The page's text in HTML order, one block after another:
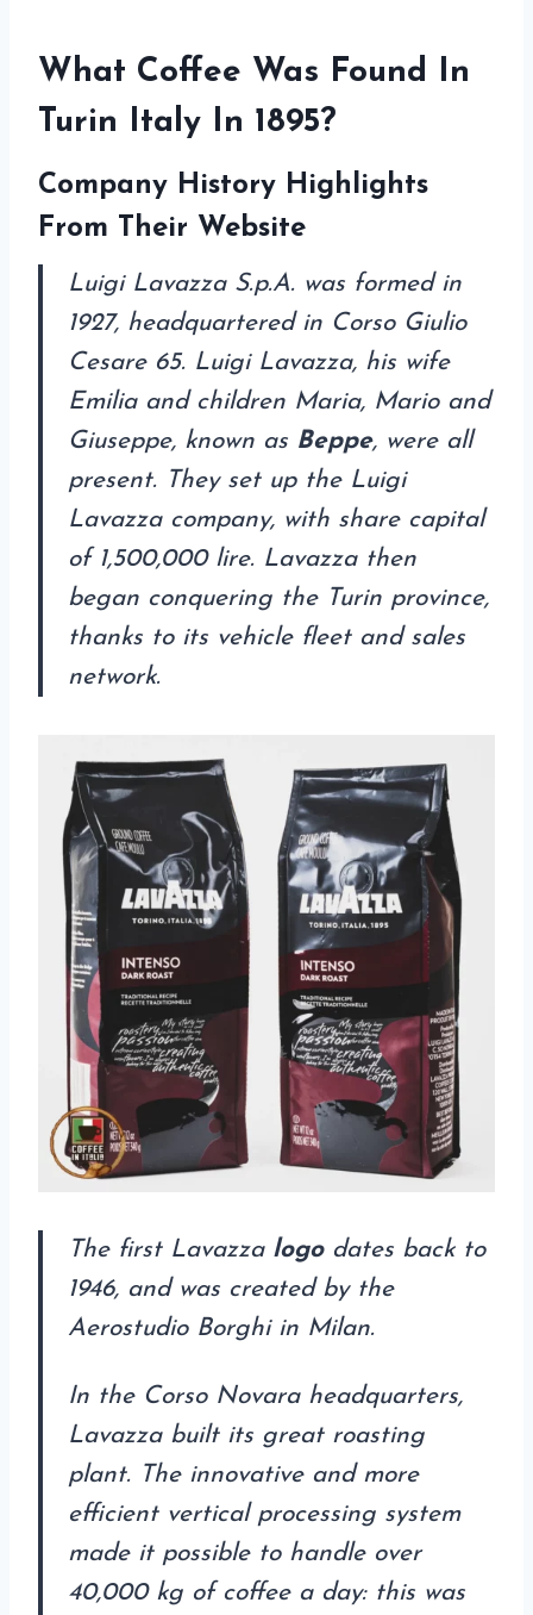
What Coffee Was Found In
Turin Italy In 1895?
Company History Highlights
From Their Website
Luigi Lavazza S.p.A. was formed in
1927, headquartered in Corso Giulio
Cesare 65. Luigi Lavazza, his wife
Emilia and children Maria, Mario and
Giuseppe, known as Beppe, were all
present. They set up the Luigi
Lavazza company, with share capital
of 1,500,000 lire. Lavazza then
began conquering the Turin province,
thanks to its vehicle fleet and sales
network.
The first Lavazza logo dates back to
1946, and was created by the
Aerostudio Borghi in Milan.
In the Corso Novara headquarters,
Lavazza built its great roasting
plant. The innovative and more
efficient vertical processing system
made it possible to handle over
40,000 kg of coffee a day: this was